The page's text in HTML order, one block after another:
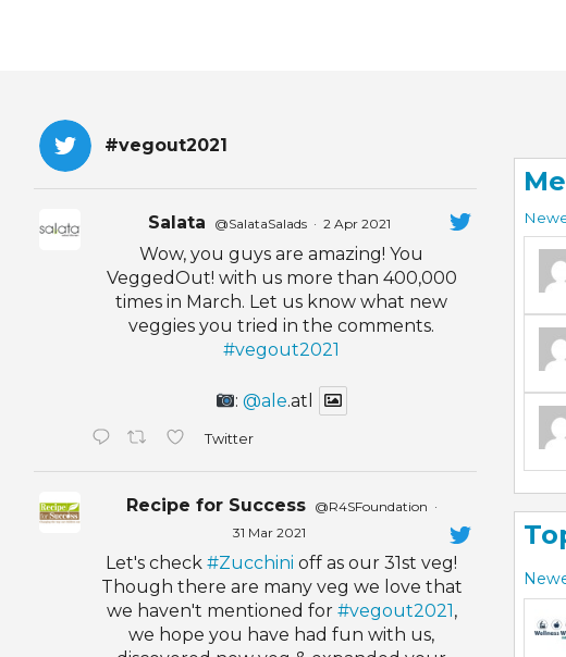
#vegout2021
Salata @SalataSalads · 2 Apr 2021
Wow, you guys are amazing! You
VeggedOut! with us more than 400,000
times in March. Let us know what new
veggies you tried in the comments.
#vegout2021
:@ale.atl
Twitter
Recipe for Success @R4SFoundation ·
31 Mar 2021
Let's check#Zucchini off as our 31st veg!
Though there are many veg we love that
we haven't mentioned for #vegout2021 ,
we hope you have had fun with us,